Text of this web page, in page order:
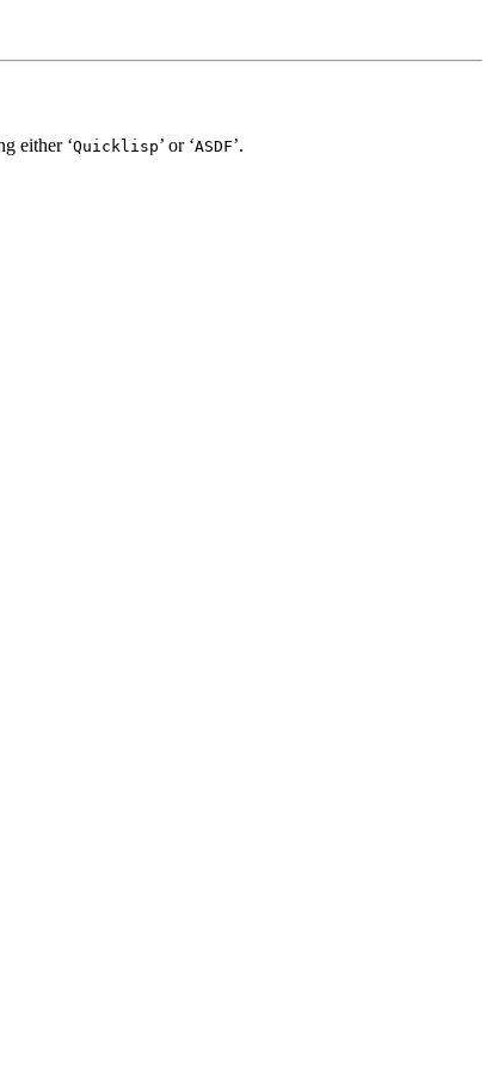
either ‘Quicklisp’ or ‘ASDF’.